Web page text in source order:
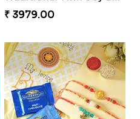
₹ 3979.00